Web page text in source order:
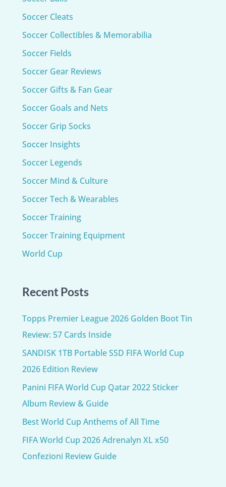
Soccer Cleats
Soccer Collectibles & Memorabilia
Soccer Fields
Soccer Gear Reviews
Soccer Gifts & Fan Gear
Soccer Goals and Nets
Soccer Grip Socks
Soccer Insights
Soccer Legends
Soccer Mind & Culture
Soccer Tech & Wearables
Soccer Training
Soccer Training Equipment​
World Cup
Recent Posts
Topps Premier League 2026 Golden Boot Tin
Review: 57 Cards Inside
SANDISK 1TB Portable SSD FIFA World Cup
2026 Edition Review
Panini FIFA World Cup Qatar 2022 Sticker
Album Review & Guide
Best World Cup Anthems of All Time
FIFA World Cup 2026 Adrenalyn XL x50
Confezioni Review Guide